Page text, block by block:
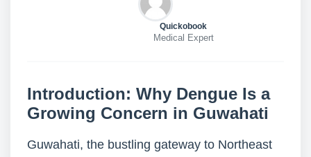
Quickobook
Medical Expert
Introduction: Why Dengue Is a
Growing Concern in Guwahati
Guwahati, the bustling gateway to Northeast